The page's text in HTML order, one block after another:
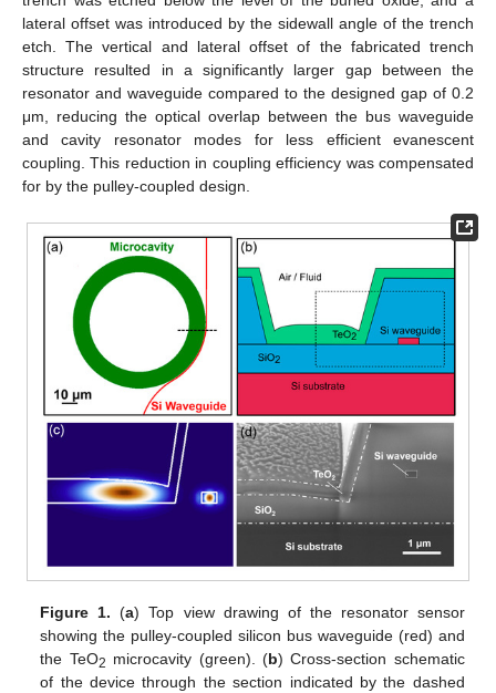
lateral offset was introduced by the sidewall angle of the trench
etch. The vertical and lateral offset of the fabricated trench
structure resulted in a significantly larger gap between the
resonator and waveguide compared to the designed gap of 0.2
μm, reducing the optical overlap between the bus waveguide
and cavity resonator modes for less efficient evanescent
coupling. This reduction in coupling efficiency was compensated
for by the pulley-coupled design.
Figure 1. (a) Top view drawing of the resonator sensor
showing the pulley-coupled silicon bus waveguide (red) and
the TeO2 microcavity (green). (b) Cross-section schematic
of the device through the section indicated by the dashed